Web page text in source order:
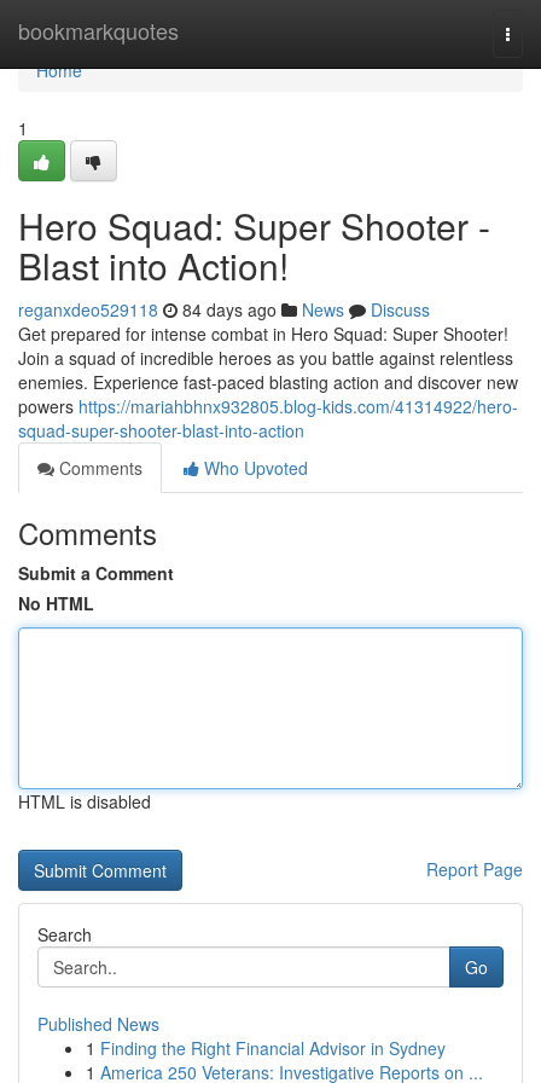
bookmarkquotes
Home
Home
1
Hero Squad: Super Shooter -
Blast into Action!
reganxdeo529118 84 days ago News
Discuss
Get prepared for intense combat in Hero Squad: Super Shooter!
Join a squad of incredible heroes as you battle against relentless
enemies. Experience fast-paced blasting action and discover new
powers https://mariahbhnx932805.blog-kids.com/41314922/hero-
squad-super-shooter-blast-into-action
Comments
Who Upvoted
Comments
Submit a Comment
No HTML
HTML is disabled
Report Page
Search
Go
Published News
1 Finding the Right Financial Advisor in Sydney
1 America 250 Veterans: Investigative Reports on ...